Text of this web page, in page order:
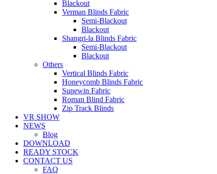
Blackout
Verman Blinds Fabric
Semi-Blackout
Blackout
Shangri-la Blinds Fabric
Semi-Blackout
Blackout
Others
Vertical Blinds Fabric
Honeycomb Blinds Fabric
Sunewin Fabric
Roman Blind Fabric
Zip Track Blinds
VR SHOW
NEWS
Blog
DOWNLOAD
READY STOCK
CONTACT US
FAQ